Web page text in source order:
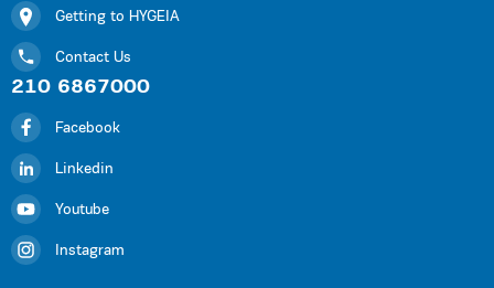
Getting to HYGEIA
Contact Us
210 6867000
Facebook
Linkedin
Youtube
Instagram